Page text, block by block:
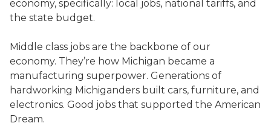
economy, specifically: local jobs, national tariffs, and
the state budget.
Middle class jobs are the backbone of our
economy. They’re how Michigan became a
manufacturing superpower. Generations of
hardworking Michiganders built cars, furniture, and
electronics. Good jobs that supported the American
Dream.